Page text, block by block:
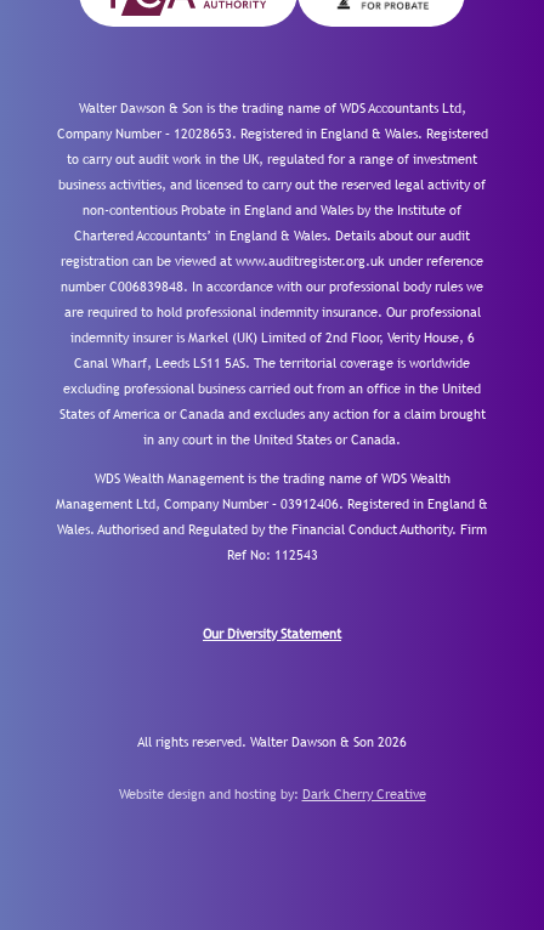
Walter Dawson & Son is the trading name of WDS Accountants Ltd,
Company Number – 12028653. Registered in England & Wales. Registered
to carry out audit work in the UK, regulated for a range of investment
business activities, and licensed to carry out the reserved legal activity of
non-contentious Probate in England and Wales by the Institute of
Chartered Accountants’ in England & Wales. Details about our audit
registration can be viewed at www.auditregister.org.uk under reference
number C006839848. In accordance with our professional body rules we
are required to hold professional indemnity insurance. Our professional
indemnity insurer is Markel (UK) Limited of 2nd Floor, Verity House, 6
Canal Wharf, Leeds LS11 5AS. The territorial coverage is worldwide
excluding professional business carried out from an office in the United
States of America or Canada and excludes any action for a claim brought
in any court in the United States or Canada.
WDS Wealth Management is the trading name of WDS Wealth
Management Ltd, Company Number – 03912406. Registered in England &
Wales. Authorised and Regulated by the Financial Conduct Authority. Firm
Ref No: 112543
Our Diversity Statement
All rights reserved. Walter Dawson & Son 2026
Website design and hosting by: Dark Cherry Creative